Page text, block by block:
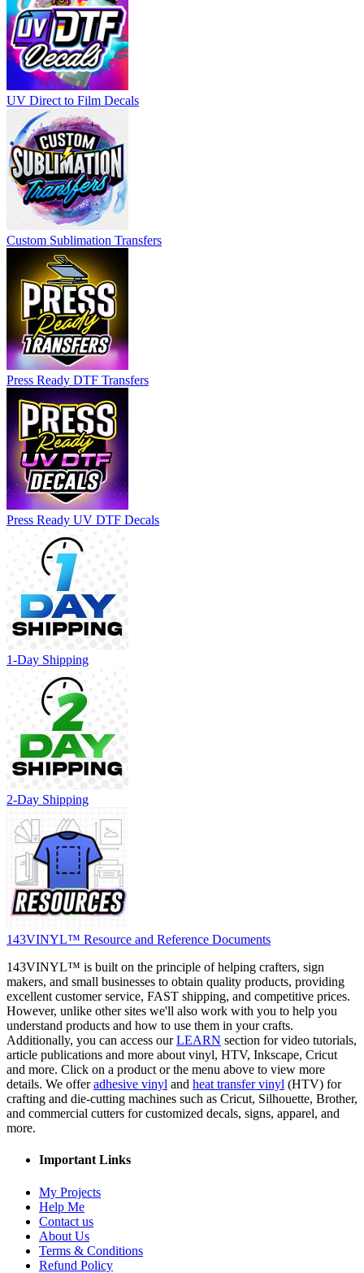
UV Direct to Film Decals
Custom Sublimation Transfers
Press Ready DTF Transfers
Press Ready UV DTF Decals
1-Day Shipping
2-Day Shipping
143VINYL™ Resource and Reference Documents
143VINYL™ is built on the principle of helping crafters, sign
makers, and small businesses to obtain quality products, providing
excellent customer service, FAST shipping, and competitive prices.
However, unlike other sites we'll also work with you to help you
understand products and how to use them in your crafts.
Additionally, you can access ourLEARN section for video tutorials,
article publications and more about vinyl, HTV, Inkscape, Cricut
and more. Click on a product or the menu above to view more
details. We offeradhesive vinyl and heat transfer vinyl (HTV) for
crafting and die-cutting machines such as Cricut, Silhouette, Brother,
and commercial cutters for customized decals, signs, apparel, and
more.
Important Links
My Projects
Help Me
Contact us
About Us
Terms & Conditions
Refund Policy